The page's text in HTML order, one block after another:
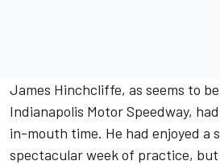
James Hinchcliffe, as seems to
Indianapolis Motor Speedway,
in-mouth time. He had enjoyed a
spectacular week of practice, but